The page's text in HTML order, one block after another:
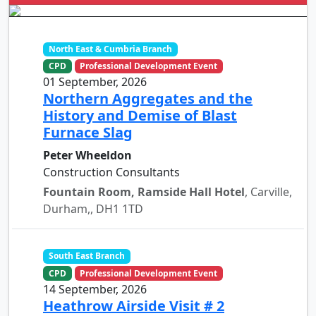
North East & Cumbria Branch
CPD
Professional Development Event
01 September, 2026
Northern Aggregates and the
History and Demise of Blast
Furnace Slag
Peter Wheeldon
Construction Consultants
Fountain Room, Ramside Hall Hotel, Carville,
Durham,, DH1 1TD
South East Branch
CPD
Professional Development Event
14 September, 2026
Heathrow Airside Visit # 2